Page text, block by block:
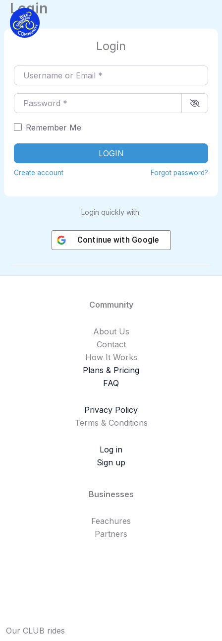
Skip
content
Login
Login
Username or Email
Password
Remember Me
LOGIN
Create account Forgot password?
Login quickly with:
Continue with Google
Community
About Us
Contact
How It Works
Plans & Pricing
FAQ
Privacy Policy
Terms & Conditions
Log in
Sign up
Businesses
Feachures
Partners
Our CLUB rides